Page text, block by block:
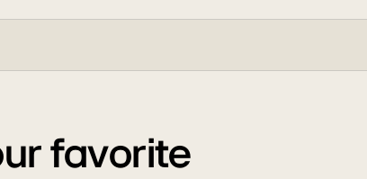
favorite